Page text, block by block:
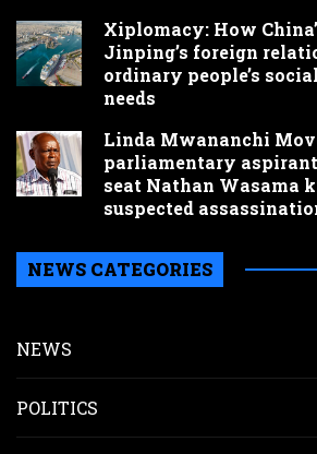
Xiplomacy: How
Jinping’s foreign
ordinary people’s
needs
Linda Mwananchi
parliamentary
seat Nathan Wasama
suspected
NEWS CATEGORIES
NEWS
POLITICS